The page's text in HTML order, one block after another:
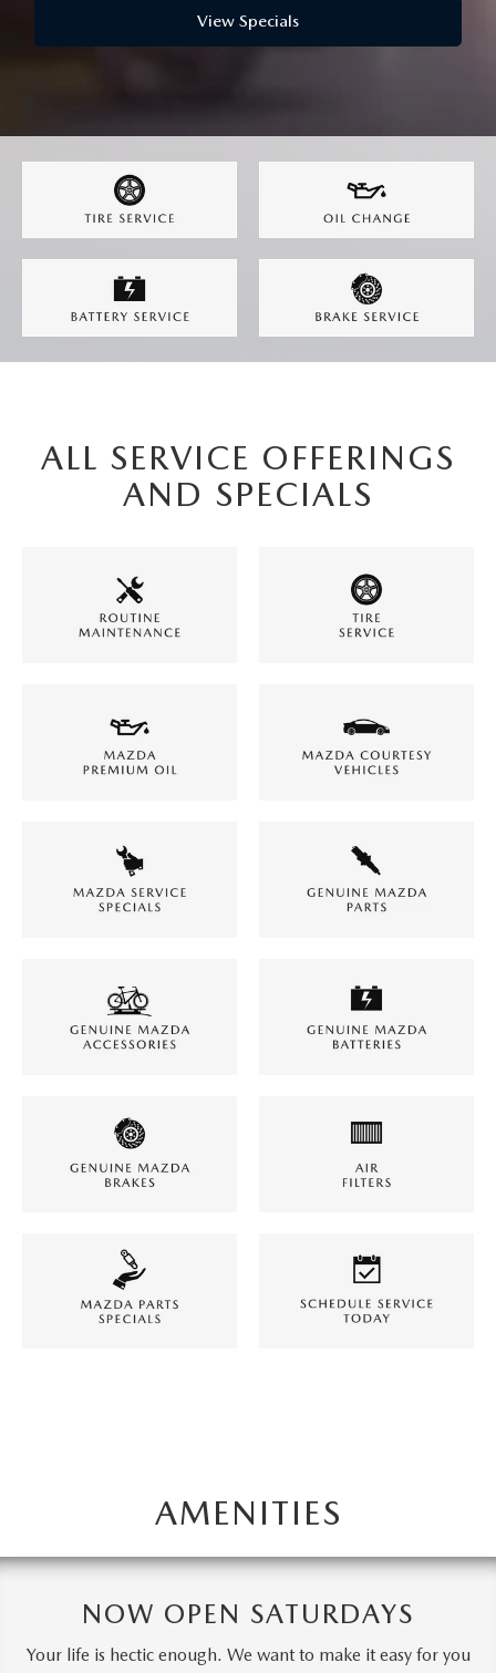
View Specials
ALL SERVICE OFFERINGS
AND SPECIALS
AMENITIES
NOW OPEN SATURDAYS
Your life is hectic enough. We want to make it easy for you